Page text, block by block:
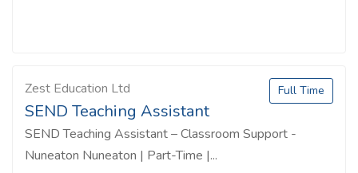
Zest Education Ltd
SEND Teaching Assistant
SEND Teaching Assistant – Classroom Support -
Nuneaton Nuneaton | Part-Time |...
Full Time